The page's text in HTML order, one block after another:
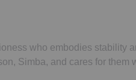
who embodies stability
Simba, and cares for them